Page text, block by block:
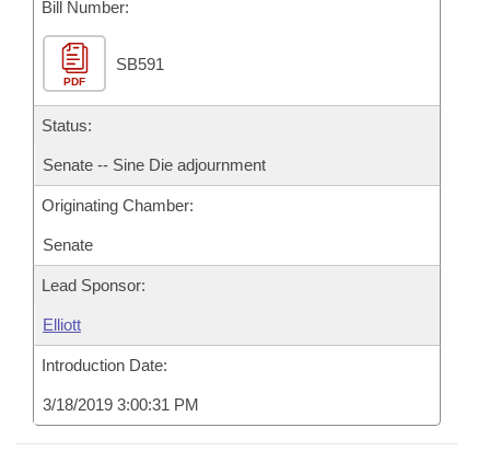
House Roll Call
Bill Number:
PDF
SB591
Status:
Senate -- Sine Die adjournment
Originating Chamber:
Senate
Lead Sponsor:
Elliott
Introduction Date:
3/18/2019 3:00:31 PM